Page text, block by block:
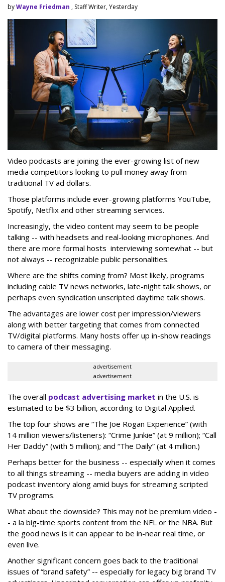
byWayne Friedman , Staff Writer, Yesterday
Video podcasts are joining the ever-growing list of new
media competitors looking to pull money away from
traditional TV ad dollars.
Those platforms include ever-growing platforms YouTube,
Spotify, Netflix and other streaming services.
Increasingly, the video content may seem to be people
talking -- with headsets and real-looking microphones. And
there are more formal hosts interviewing somewhat -- but
not always -- recognizable public personalities.
Where are the shifts coming from? Most likely, programs
including cable TV news networks, late-night talk shows, or
perhaps even syndication unscripted daytime talk shows.
The advantages are lower cost per impression/viewers
along with better targeting that comes from connected
TV/digital platforms. Many hosts offer up in-show readings
to camera of their messaging.
advertisement
advertisement
The overall podcast advertising market in the U.S. is
estimated to be $3 billion, according to Digital Applied.
The top four shows are “The Joe Rogan Experience” (with
14 million viewers/listeners): “Crime Junkie” (at 9 million); “Call
Her Daddy” (with 5 million); and “The Daily” (at 4 million.)
Perhaps better for the business -- especially when it comes
to all things streaming -- media buyers are adding in video
podcast inventory along amid buys for streaming scripted
TV programs.
What about the downside? This may not be premium video -
- a la big-time sports content from the NFL or the NBA. But
the good news is it can appear to be in-near real time, or
even live.
Another significant concern goes back to the traditional
issues of “brand safety” -- especially for legacy big brand TV